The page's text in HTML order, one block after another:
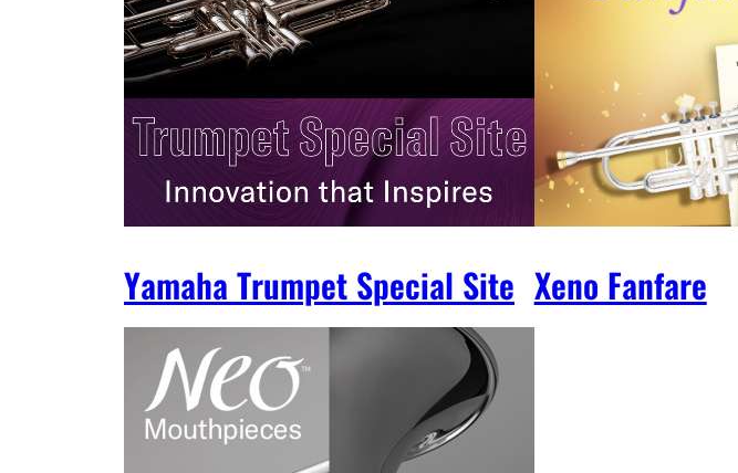
Yamaha Trumpet Special Site Xeno Fanfare